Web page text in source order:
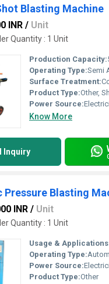
Blasting Machine
INR / Unit
Quantity : 1 Unit
Production Capacity:
Operating Type:Semi
Surface Treatment:
Product Type:Other,
Power Source:
Know More
Inquiry
Blasting
INR / Unit
Quantity : 1 Unit
Usage &
Operating Type:
Power Source:
Product Type:Other